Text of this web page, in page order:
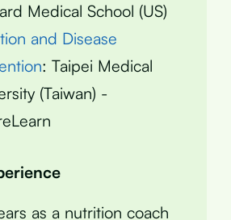
Medical School (US)
and Disease
: Taipei Medical
(Taiwan) -
as a nutrition coach